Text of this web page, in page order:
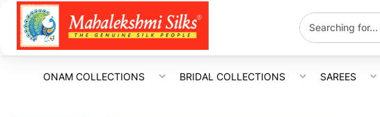
ONAM COLLECTIONS BRIDAL COLLECTIONS SAREES